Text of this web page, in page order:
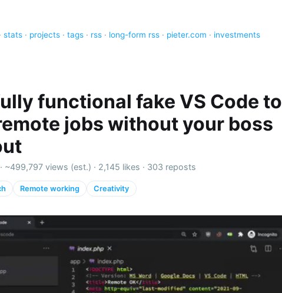
· stats · projects · tags · rss · long-form rss · pieter.com · investments
functional fake VS Code to
jobs without your boss
~499,797 views (est.) · 2,145 likes · 303 reposts
Remote working Creativity